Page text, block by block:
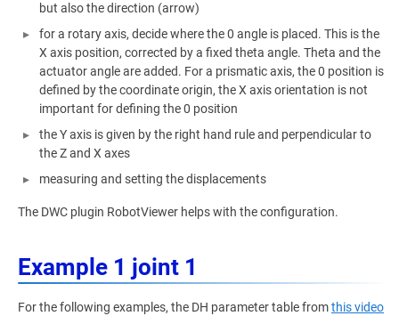
but also the direction (arrow)
for a rotary axis, decide where the 0 angle is placed. This is the
X axis position, corrected by a fixed theta angle. Theta and the
actuator angle are added. For a prismatic axis, the 0 position is
defined by the coordinate origin, the X axis orientation is not
important for defining the 0 position
the Y axis is given by the right hand rule and perpendicular to
the Z and X axes
measuring and setting the displacements
The DWC plugin RobotViewer helps with the configuration.
Example 1 joint 1
For the following examples, the DH parameter table fromthis video